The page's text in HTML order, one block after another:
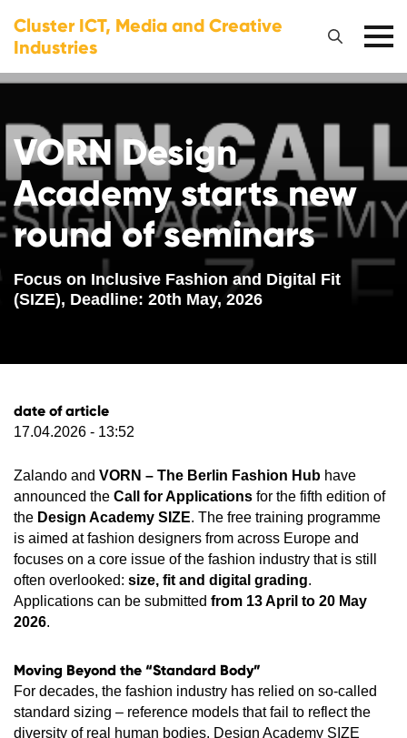
Cluster ICT, Media and Creative
Industries
VORN Design
Academy starts new
round of seminars
Focus on Inclusive Fashion and Digital Fit
(SIZE), Deadline: 20th May, 2026
Zalando and VORN – The Berlin Fashion Hub have
announced the Call for Applications for the fifth edition of
the Design Academy SIZE. The free training programme
is aimed at fashion designers from across Europe and
focuses on a core issue of the fashion industry that is still
often overlooked: size, fit and digital grading.
Applications can be submitted from 13 April to 20 May
2026.
Moving Beyond the “Standard Body”
For decades, the fashion industry has relied on so-called
standard sizing – reference models that fail to reflect the
diversity of real human bodies. Design Academy SIZE
date of article
17.04.2026 - 13:52